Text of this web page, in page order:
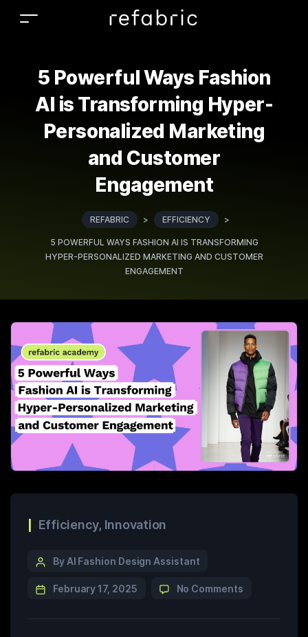
5 Powerful Ways Fashion
AI is Transforming Hyper-
Personalized Marketing
and Customer
Engagement
REFABRIC > EFFICIENCY >
5 POWERFUL WAYS FASHION AI IS TRANSFORMING
HYPER-PERSONALIZED MARKETING AND CUSTOMER
ENGAGEMENT
Efficiency, Innovation
By AI Fashion Design Assistant
February 17, 2025 No Comments